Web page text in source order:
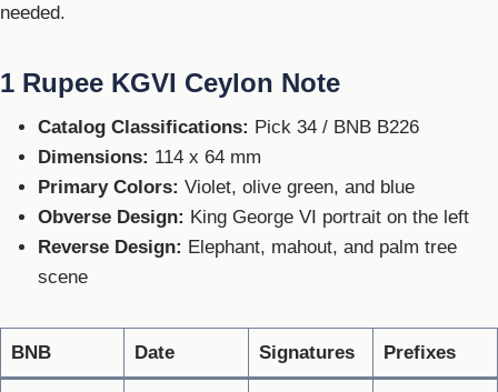
needed.
1 Rupee KGVI Ceylon Note
Catalog Classifications: Pick 34 / BNB B226
Dimensions: 114 x 64 mm
Primary Colors: Violet, olive green, and blue
Obverse Design: King George VI portrait on the left
Reverse Design: Elephant, mahout, and palm tree
scene
BNB Date Signatures Prefixes